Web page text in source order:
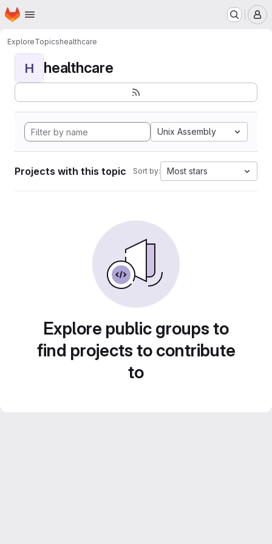
Skip to main content
Homepage
ExploreTopicshealthcare
H healthcare
Unix Assembly
Projects with this topic Sort by: Most stars
Explore public groups to
find projects to contribute
to